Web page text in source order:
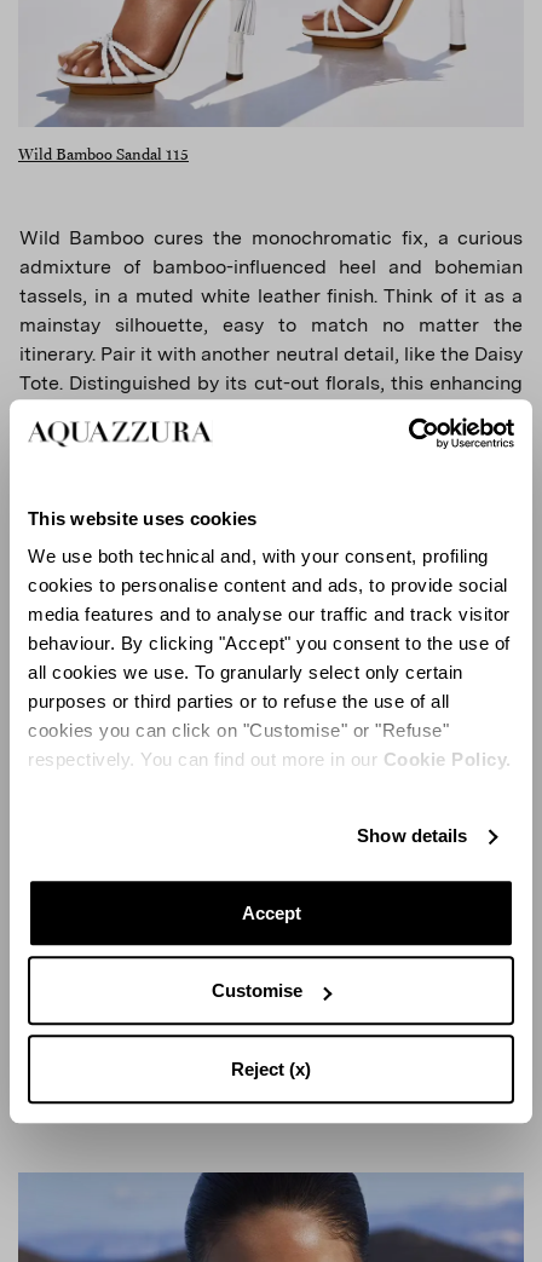
This website uses cookies
We use both technical and, with your consent, profiling
cookies to personalise content and ads, to provide social
media features and to analyse our traffic and track visitor
behaviour. By clicking "Accept" you consent to the use of
all cookies we use. To granularly select only certain
purposes or third parties or to refuse the use of all
cookies you can click on "Customise" or "Refuse"
respectively. You can find out more in our Cookie Policy.
Show details
Accept
Customise
Reject (x)
Wild Bamboo Sandal 115
Wild Bamboo cures the monochromatic fix, a curious
admixture of bamboo-influenced heel and bohemian
tassels, in a muted white leather finish. Think of it as a
mainstay silhouette, easy to match no matter the
itinerary. Pair it with another neutral detail, like the Daisy
Tote. Distinguished by its cut-out florals, this enhancing
bag carries the essentials in style. Its generous basket
shape guarantees space, while its extended handles
vibrant repertoire. Strawberry Punch is one such
example – woven raffia is shaped into shapes of fruits,
balancing on a sky-high stiletto heel, adding fun to
majestic metals, coined by its statuesque design in
shimmering silver. Snakeskin-effect leather adds
sleekness, while ensuring a confident entrance.